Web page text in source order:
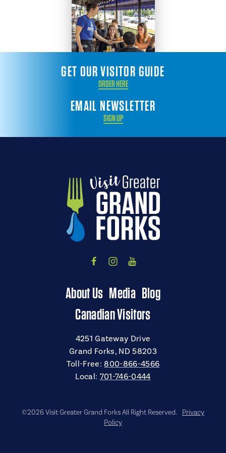
EMAIL NEWSLETTER
SIGN UP
GET OUR VISITOR GUIDE
ORDER HERE
About Us Media Blog
Canadian Visitors
4251 Gateway Drive
Grand Forks, ND 58203
Toll-Free:800-866-4566
Local: 701-746-0444
©2026 Visit Greater Grand Forks All Right Reserved.
Privacy
Policy